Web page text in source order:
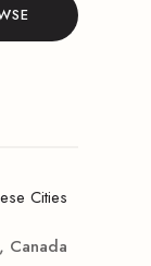
Cities
Canada